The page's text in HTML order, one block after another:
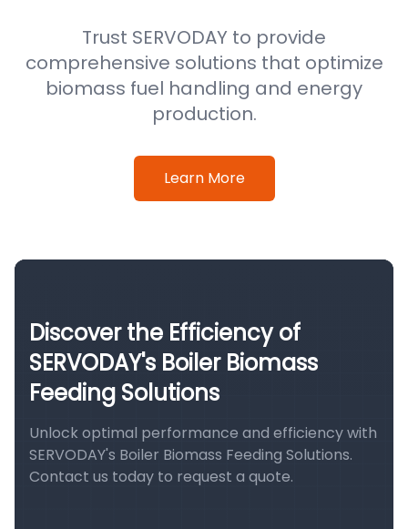
Trust SERVODAY to provide
comprehensive solutions that optimize
biomass fuel handling and energy
production.
Learn More
Discover the Efficiency of
SERVODAY's Boiler Biomass
Feeding Solutions
Unlock optimal performance and efficiency with
SERVODAY's Boiler Biomass Feeding Solutions.
Contact us today to request a quote.